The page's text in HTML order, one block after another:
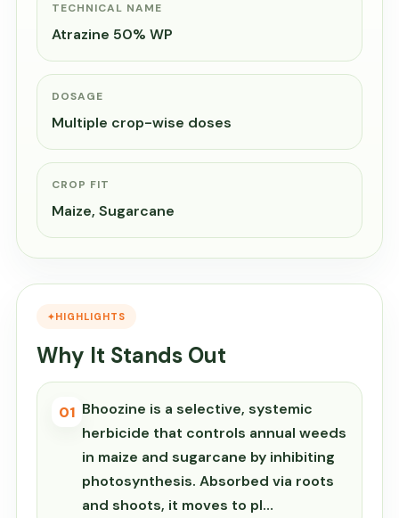
TECHNICAL NAME
Atrazine 50% WP
DOSAGE
Multiple crop-wise doses
CROP FIT
Maize, Sugarcane
HIGHLIGHTS
Why It Stands Out
01 Bhoozine is a selective, systemic
herbicide that controls annual weeds
in maize and sugarcane by inhibiting
photosynthesis. Absorbed via roots
and shoots, it moves to pl…